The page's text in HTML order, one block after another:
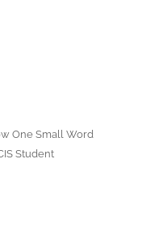
One Small Word
Student